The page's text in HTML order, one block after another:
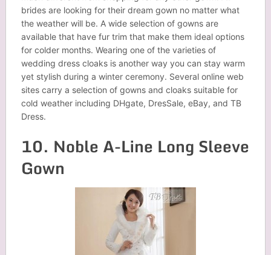
brides are looking for their dream gown no matter what
the weather will be. A wide selection of gowns are
available that have fur trim that make them ideal options
for colder months. Wearing one of the varieties of
wedding dress cloaks is another way you can stay warm
yet stylish during a winter ceremony. Several online web
sites carry a selection of gowns and cloaks suitable for
cold weather including DHgate, DresSale, eBay, and TB
Dress.
10. Noble A-Line Long Sleeve
Gown